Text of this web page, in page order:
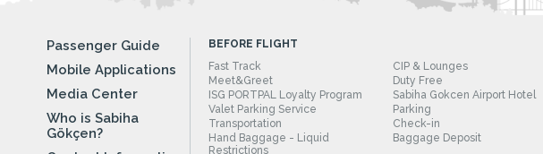
Passenger Guide
Mobile Applications
Media Center
Who is Sabiha
Gökçen?
BEFORE FLIGHT
Fast Track
CIP & Lounges
Meet&Greet
Duty Free
ISG PORTPAL Loyalty Program
Sabiha Gokcen Airport Hotel
Valet Parking Service
Parking
Transportation
Check-in
Hand Baggage - Liquid
Restrictions
Baggage Deposit